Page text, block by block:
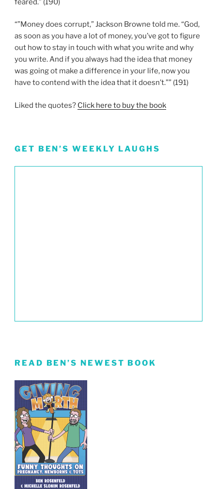
feared.” (190)
“”Money does corrupt,” Jackson Browne told me. “God,
as soon as you have a lot of money, you’ve got to figure
out how to stay in touch with what you write and why
you write. And if you always had the idea that money
was going ot make a difference in your life, now you
have to contend with the idea that it doesn’t.”” (191)
Liked the quotes? Click here to buy the book
GET BEN’S WEEKLY LAUGHS
READ BEN’S NEWEST BOOK